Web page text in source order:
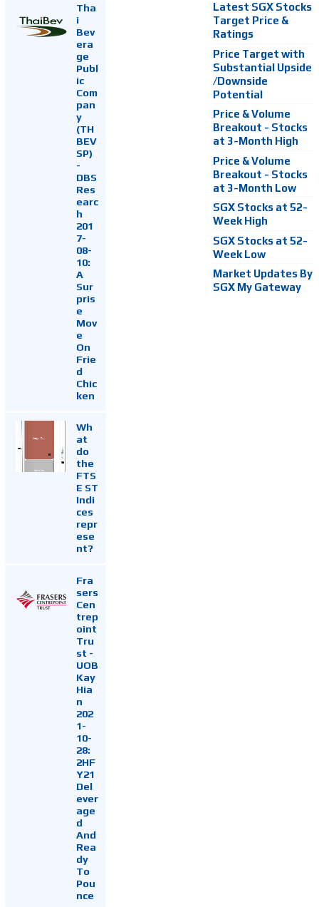
Tha
i
Bev
era
ge
Publ
ic
Com
pan
y
(TH
BEV
SP)
-
DBS
Res
earc
h
201
7-
08-
10:
A
Sur
pris
e
Mov
e
On
Frie
d
Chic
ken
Wh
at
do
the
FTS
E ST
Indi
ces
repr
ese
nt?
Fra
sers
Cen
trep
oint
Tru
st -
UOB
Kay
Hia
n
202
1-
10-
28:
2HF
Y21
Del
ever
age
d
And
Rea
dy
To
Pou
nce
Latest SGX Stocks
Target Price &
Ratings
Price Target with
Substantial Upside
/Downside
Potential
Price & Volume
Breakout - Stocks
at 3-Month High
Price & Volume
Breakout - Stocks
at 3-Month Low
SGX Stocks at 52-
Week High
SGX Stocks at 52-
Week Low
Market Updates By
SGX My Gateway